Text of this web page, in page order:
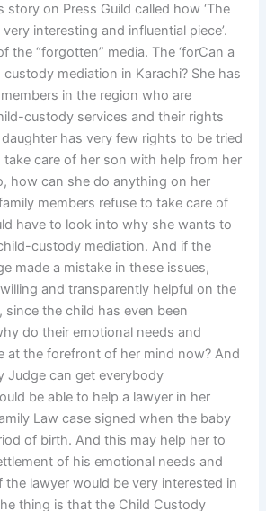
story on Press Guild called how ‘The
interesting and influential piece’.
the “forgotten” media. The ‘forCan a
mediation in Karachi? She has
in the region who are
custody services and their rights
has very few rights to be tried
care of her son with help from her
how can she do anything on her
members refuse to take care of
have to look into why she wants to
custody mediation. And if the
made a mistake in these issues,
and transparently helpful on the
since the child has even been
do their emotional needs and
at the forefront of her mind now? And
Judge can get everybody
be able to help a lawyer in her
Law case signed when the baby
of birth. And this may help her to
of his emotional needs and
the lawyer would be very interested in
thing is that the Child Custody